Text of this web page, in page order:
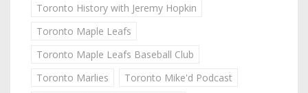
Toronto History with Jeremy Hopkin
Toronto Maple Leafs
Toronto Maple Leafs Baseball Club
Toronto Marlies
Toronto Mike'd Podcast